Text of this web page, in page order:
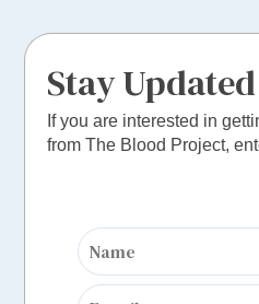
Stay Updated
If you are interested in
from The Blood Project,